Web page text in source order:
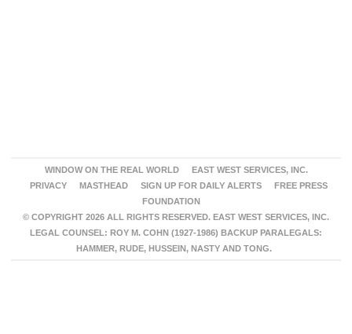
WINDOW ON THE REAL WORLD
EAST WEST SERVICES, INC.
PRIVACY
MASTHEAD SIGN UP FOR DAILY ALERTS
FREE PRESS
FOUNDATION
© COPYRIGHT 2026 ALL RIGHTS RESERVED. EAST WEST SERVICES, INC.
LEGAL COUNSEL: ROY M. COHN (1927-1986) BACKUP PARALEGALS:
HAMMER, RUDE, HUSSEIN, NASTY AND TONG.